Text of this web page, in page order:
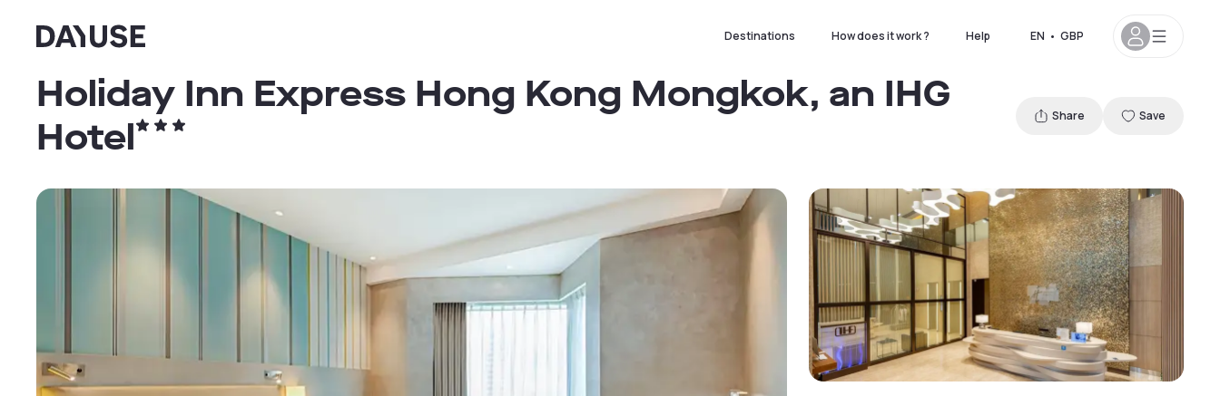
Dayuse Destinations How does it work ? Help EN • GBP
Holiday Inn Express Hong Kong Mongkok, an IHG
Hotel
Share Save